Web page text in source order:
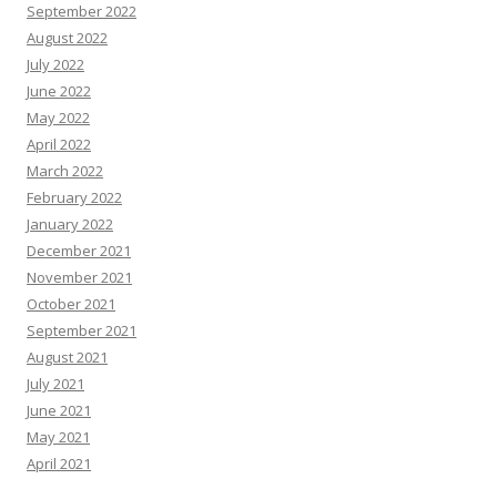
September 2022
August 2022
July 2022
June 2022
May 2022
April 2022
March 2022
February 2022
January 2022
December 2021
November 2021
October 2021
September 2021
August 2021
July 2021
June 2021
May 2021
April 2021